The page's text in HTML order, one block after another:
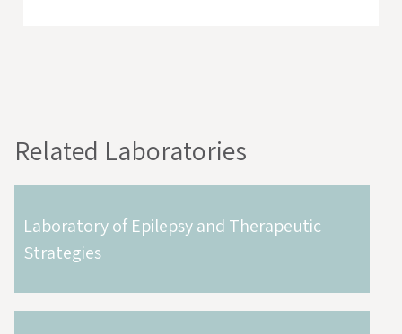
Related Laboratories
Laboratory of Epilepsy and Therapeutic
Strategies